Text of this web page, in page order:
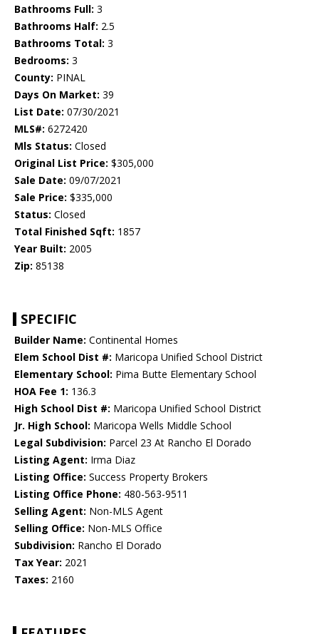
Bathrooms Full: 3
Bathrooms Half: 2.5
Bathrooms Total: 3
Bedrooms: 3
County: PINAL
Days On Market: 39
List Date: 07/30/2021
MLS#: 6272420
Mls Status: Closed
Original List Price: $305,000
Sale Date: 09/07/2021
Sale Price: $335,000
Status: Closed
Total Finished Sqft: 1857
Year Built: 2005
Zip: 85138
SPECIFIC
Builder Name: Continental Homes
Elem School Dist #: Maricopa Unified School District
Elementary School: Pima Butte Elementary School
HOA Fee 1: 136.3
High School Dist #: Maricopa Unified School District
Jr. High School: Maricopa Wells Middle School
Legal Subdivision: Parcel 23 At Rancho El Dorado
Listing Agent: Irma Diaz
Listing Office: Success Property Brokers
Listing Office Phone: 480-563-9511
Selling Agent: Non-MLS Agent
Selling Office: Non-MLS Office
Subdivision: Rancho El Dorado
Tax Year: 2021
Taxes: 2160